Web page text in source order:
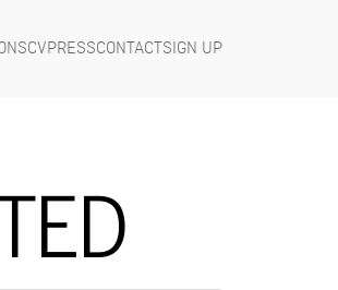
CVPRESSCONTACTSIGN UP